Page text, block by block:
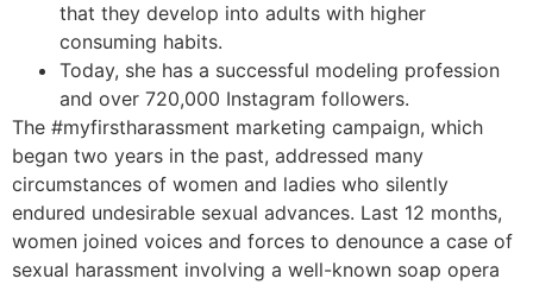
that they develop into adults with higher
consuming habits.
Today, she has a successful modeling profession
and over 720,000 Instagram followers.
The #myfirstharassment marketing campaign, which
began two years in the past, addressed many
circumstances of women and ladies who silently
endured undesirable sexual advances. Last 12 months,
women joined voices and forces to denounce a case of
sexual harassment involving a well-known soap opera